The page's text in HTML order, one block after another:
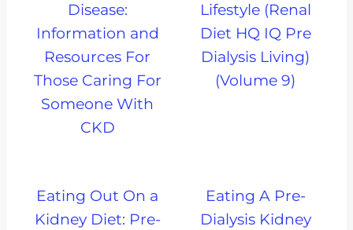
Disease:
Information and
Resources For
Those Caring For
Someone With
CKD
Lifestyle (Renal
Diet HQ IQ Pre
Dialysis Living)
(Volume 9)
Eating Out On a
Kidney Diet: Pre-
Eating A Pre-
Dialysis Kidney